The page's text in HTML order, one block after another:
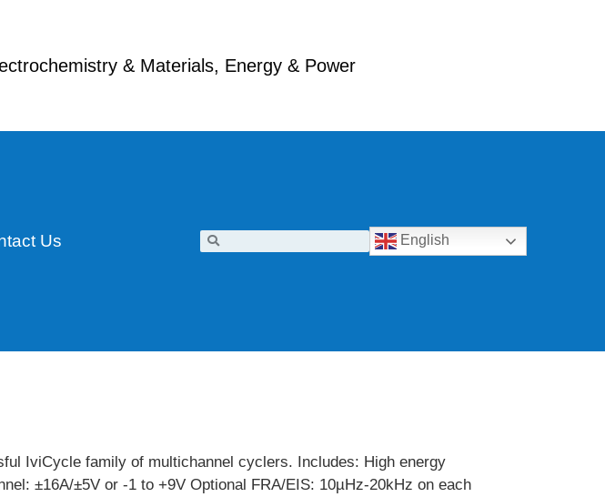
& Materials, Energy & Power
Us English
IviCycle family of multichannel cyclers. Includes: High energy
±16A/±5V or -1 to +9V Optional FRA/EIS: 10µHz-20kHz on each